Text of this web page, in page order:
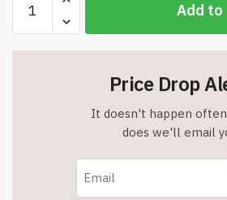
Pack
Solar
Pumpkin
Add to
Price Drop
It doesn't happen
does we'll email